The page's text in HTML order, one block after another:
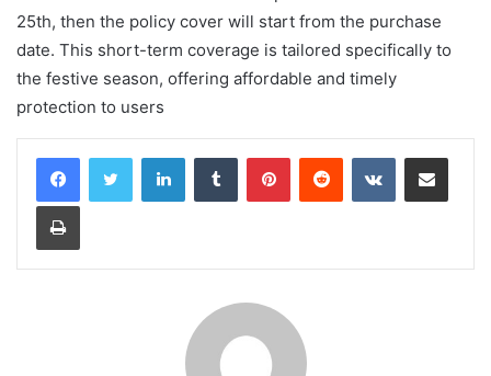
25th, then the policy cover will start from the purchase
date. This short-term coverage is tailored specifically to
the festive season, offering affordable and timely
protection to users
LinkedInTumblr PinterestReddit VKontakteShare via Email
Print